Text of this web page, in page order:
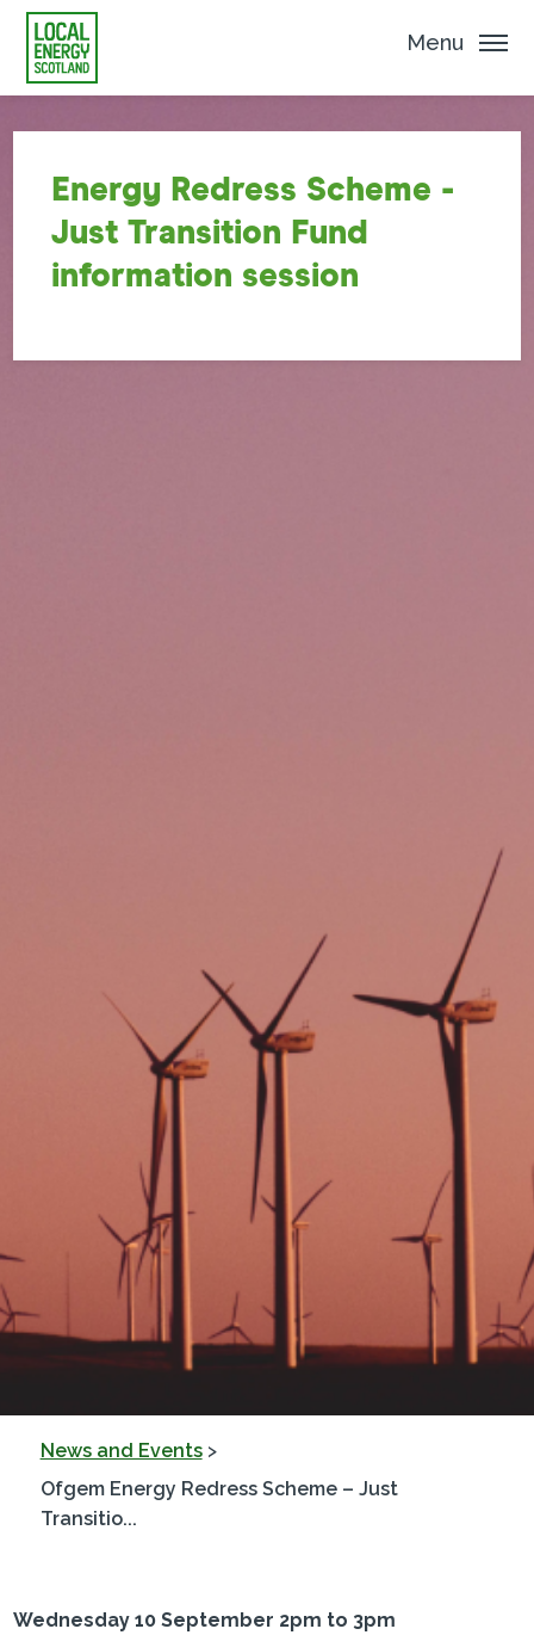
Menu
Energy Redress Scheme -
Just Transition Fund
information session
News and Events>
Ofgem Energy Redress Scheme – Just
Transitio...
Wednesday 10 September 2pm to 3pm